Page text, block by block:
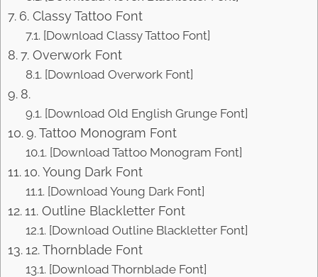
6. Classy Tattoo Font
[Download Classy Tattoo Font]
7. Overwork Font
[Download Overwork Font]
8.
[Download Old English Grunge Font]
9. Tattoo Monogram Font
[Download Tattoo Monogram Font]
10. Young Dark Font
[Download Young Dark Font]
11. Outline Blackletter Font
[Download Outline Blackletter Font]
12. Thornblade Font
[Download Thornblade Font]